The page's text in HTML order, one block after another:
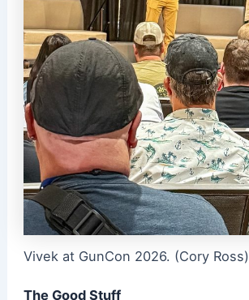
Vivek at GunCon 2026. (Cory Ross)
The Good Stuff